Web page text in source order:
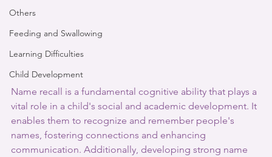
Others
Feeding and Swallowing
Learning Difficulties
Child Development
Name recall is a fundamental cognitive ability that plays a
vital role in a child's social and academic development. It
enables them to recognize and remember people's
names, fostering connections and enhancing
communication. Additionally, developing strong name